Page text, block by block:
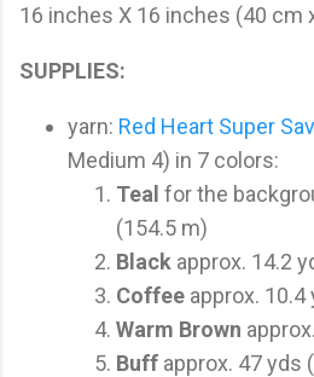
16 inches X 16 inches (40 cm
SUPPLIES:
yarn: Red Heart Super
Medium 4) in 7 colors:
Teal for the
(154.5 m)
Black approx. 14.2
Coffee approx. 10.4
Warm Brown
Buff approx. 47 yds